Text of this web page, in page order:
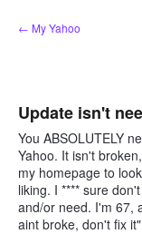
Skip
to
← My Yahoo
Update isn't
You ABSOLUTELY
Yahoo. It isn't
my homepage to
liking. I **** sure
and/or need. I'm 67,
aint broke, don't fix